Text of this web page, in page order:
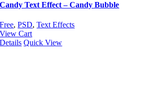
Candy Text Effect – Candy Bubble
Free,PSD,Text Effects
View Cart
Details Quick View